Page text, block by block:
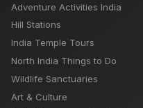
Adventure Activities India
Hill Stations
India Temple Tours
North India Things to Do
Wildlife Sanctuaries
Art & Culture